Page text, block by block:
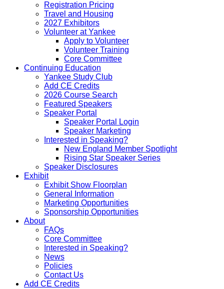
Registration Pricing
Travel and Housing
2027 Exhibitors
Volunteer at Yankee
Apply to Volunteer
Volunteer Training
Core Committee
Continuing Education
Yankee Study Club
Add CE Credits
2026 Course Search
Featured Speakers
Speaker Portal
Speaker Portal Login
Speaker Marketing
Interested in Speaking?
New England Member Spotlight
Rising Star Speaker Series
Speaker Disclosures
Exhibit
Exhibit Show Floorplan
General Information
Marketing Opportunities
Sponsorship Opportunities
About
FAQs
Core Committee
Interested in Speaking?
News
Policies
Contact Us
Add CE Credits